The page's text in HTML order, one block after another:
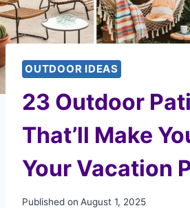
OUTDOOR IDEAS
23 Outdoor
That’ll Make
Your Vacation
Published on August 1, 2025